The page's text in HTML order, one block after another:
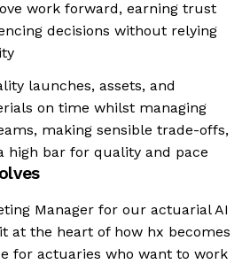
work forward, earning trust
decisions without relying
launches, assets, and
on time whilst managing
making sensible trade-offs,
high bar for quality and pace
Manager for our actuarial AI
at the heart of how hx becomes
for actuaries who want to work